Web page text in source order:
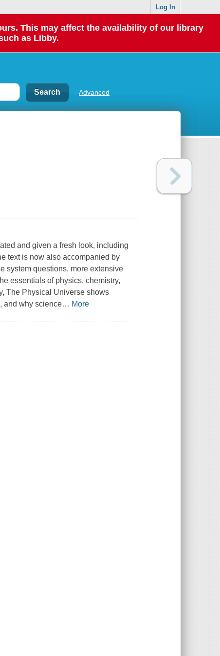
Log In
This may affect the availability of our library
as Libby.
Advanced
and given a fresh look, including
text is now also accompanied by
system questions, more extensive
essentials of physics, chemistry,
The Physical Universe shows
and why science… More